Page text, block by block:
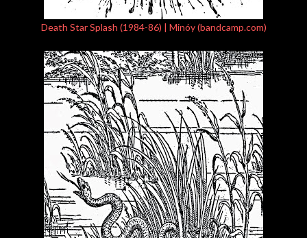
Death Star Splash (1984-86) | Minóy (bandcamp.com)